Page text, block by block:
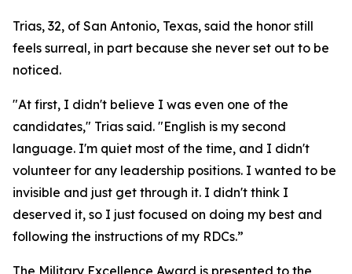
Trias, 32, of San Antonio, Texas, said the honor still
feels surreal, in part because she never set out to be
noticed.
"At first, I didn't believe I was even one of the
candidates," Trias said. "English is my second
language. I'm quiet most of the time, and I didn't
volunteer for any leadership positions. I wanted to be
invisible and just get through it. I didn't think I
deserved it, so I just focused on doing my best and
following the instructions of my RDCs.”
The Military Excellence Award is presented to the